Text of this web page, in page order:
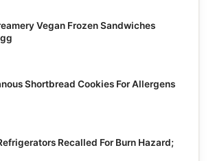
Vegan Frozen Sandwiches
Shortbread Cookies For Allergens
Recalled For Burn Hazard;